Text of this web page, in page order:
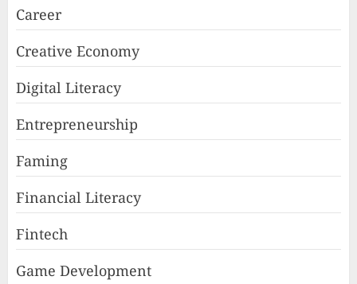
Career
Creative Economy
Digital Literacy
Entrepreneurship
Faming
Financial Literacy
Fintech
Game Development